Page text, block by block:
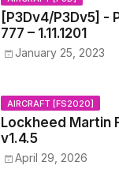
[P3Dv4/P3Dv5] -
777 – 1.11.1201
January 25, 2023
AIRCRAFT [FS2020]
Lockheed Martin
v1.4.5
April 29, 2026